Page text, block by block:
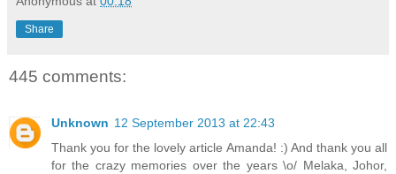
Share
445 comments:
Unknown 12 September 2013 at 22:43
Thank you for the lovely article Amanda! :) And thank you all
for the crazy memories over the years \o/ Melaka, Johor,